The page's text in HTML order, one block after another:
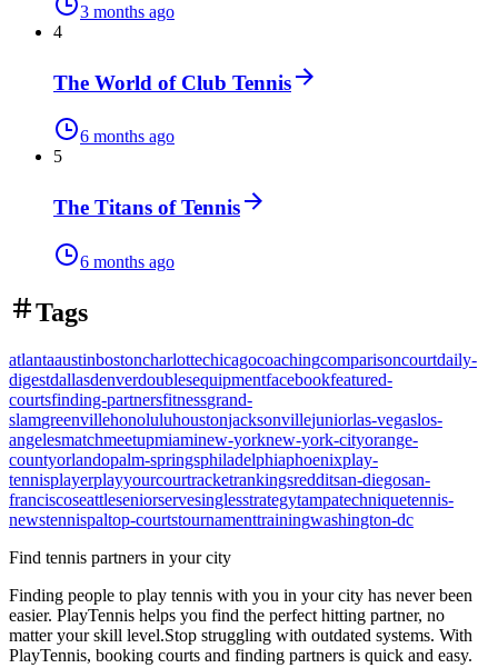
3 months ago
4
The World of Club Tennis
6 months ago
5
The Titans of Tennis
6 months ago
Tags
atlantaaustinbostoncharlottechicagocoachingcomparisoncourtdaily-
digestdallasdenverdoublesequipmentfacebookfeatured-
courtsfinding-partnersfitnessgrand-
slamgreenvillehonoluluhoustonjacksonvillejuniorlas-vegaslos-
angelesmatchmeetupmiaminew-yorknew-york-cityorange-
countyorlandopalm-springsphiladelphiaphoenixplay-
tennisplayerplayyourcourtracketrankingsredditsan-diegosan-
franciscoseattleseniorservesinglesstrategytampatechniquetennis-
newstennispaltop-courtstournamenttrainingwashington-dc
Find tennis partners in your city
Finding people to play tennis with you in your city has never been
easier. PlayTennis helps you find the perfect hitting partner, no
matter your skill level.Stop struggling with outdated systems. With
PlayTennis, booking courts and finding partners is quick and easy.